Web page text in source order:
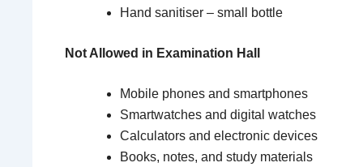
Hand sanitiser – small bottle
Not Allowed in Examination Hall
Mobile phones and smartphones
Smartwatches and digital watches
Calculators and electronic devices
Books, notes, and study materials